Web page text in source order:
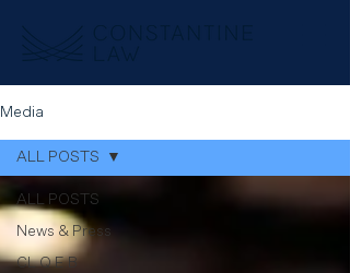
Media
ALL POSTS
News & Press
CL Q.E.B
ALL POSTS